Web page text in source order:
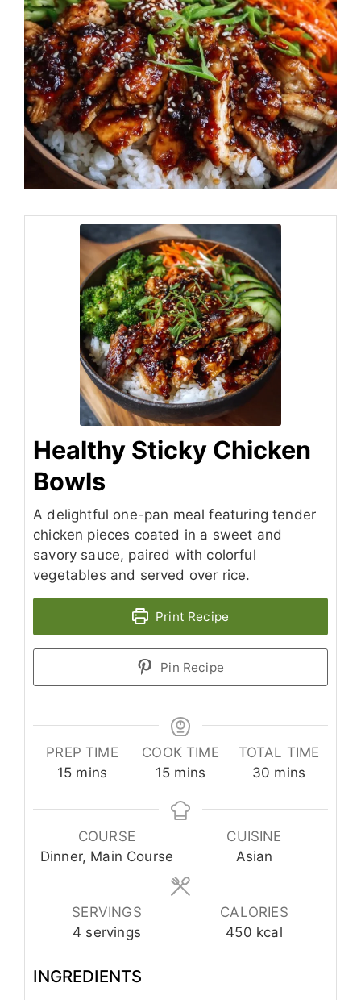
Healthy Sticky Chicken
Bowls
A delightful one-pan meal featuring tender
chicken pieces coated in a sweet and
savory sauce, paired with colorful
vegetables and served over rice.
Print Recipe
Pin Recipe
PREP TIME
15minutes
mins
COOK TIME
15minutes
mins
TOTAL TIME
30 minutes
mins
COURSE
Dinner, Main Course
CUISINE
Asian
SERVINGS
4 servings
CALORIES
450 kcal
INGREDIENTS